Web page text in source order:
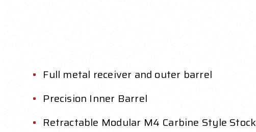
Full metal receiver and outer barrel
Precision Inner Barrel
Retractable Modular M4 Carbine Style Stock